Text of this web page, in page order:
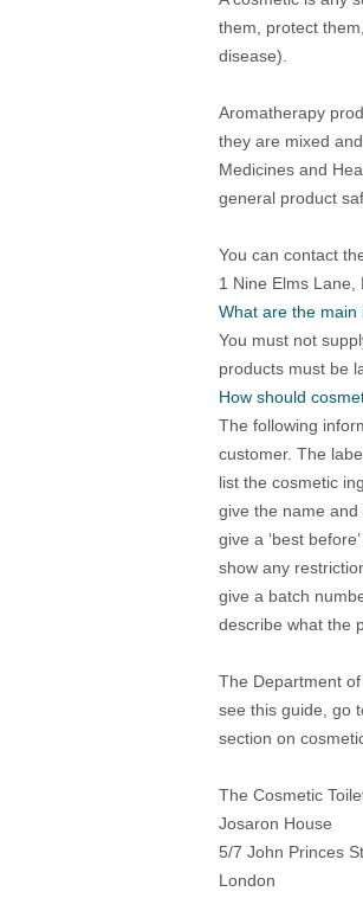
them, protect
disease).
Aromatherapy
they are mixed
Medicines and
general product
You can contact
1 Nine Elms
What are the
You must not
products must be
How should
The following
customer. The
list the cosmetic
give the name
give a ‘best
show any
give a batch
describe what the
The Department
see this guide, go
section on
The Cosmetic
Josaron House
5/7 John Princes
London